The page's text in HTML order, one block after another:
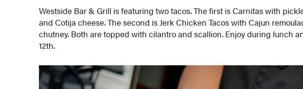
Westside Bar & Grill is featuring two tacos. The first is Carnitas with
and Cotija cheese. The second is Jerk Chicken Tacos with Cajun
chutney. Both are topped with cilantro and scallion. Enjoy during lunch
12th.